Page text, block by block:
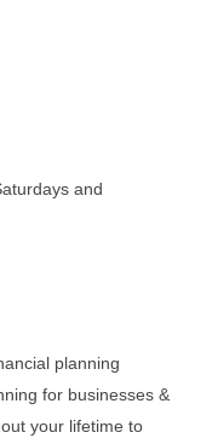
and
planning
for businesses &
your lifetime to